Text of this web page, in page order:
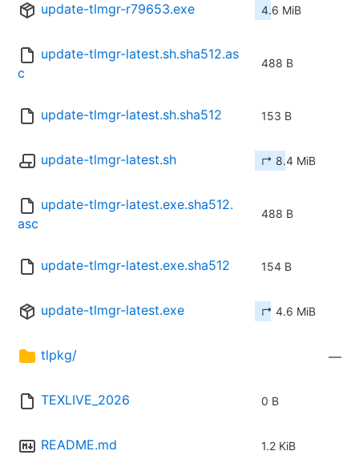
update-tlmgr-r79653.exe 4.6 MiB
update-tlmgr-latest.sh.sha512.as
c
488 B
update-tlmgr-latest.sh.sha512 153 B
update-tlmgr-latest.sh ↱ 8.4 MiB
update-tlmgr-latest.exe.sha512.
asc
488 B
update-tlmgr-latest.exe.sha512 154 B
update-tlmgr-latest.exe ↱ 4.6 MiB
tlpkg/ —
TEXLIVE_2026 0 B
README.md 1.2 KiB